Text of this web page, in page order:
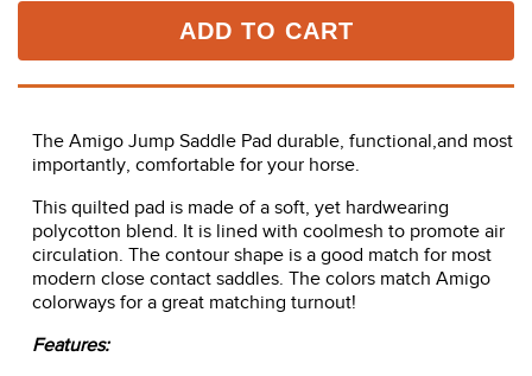
ADD TO CART
The Amigo Jump Saddle Pad durable, functional,and most
importantly, comfortable for your horse.
This quilted pad is made of a soft, yet hardwearing
polycotton blend. It is lined with coolmesh to promote air
circulation. The contour shape is a good match for most
modern close contact saddles. The colors match Amigo
colorways for a great matching turnout!
Features: